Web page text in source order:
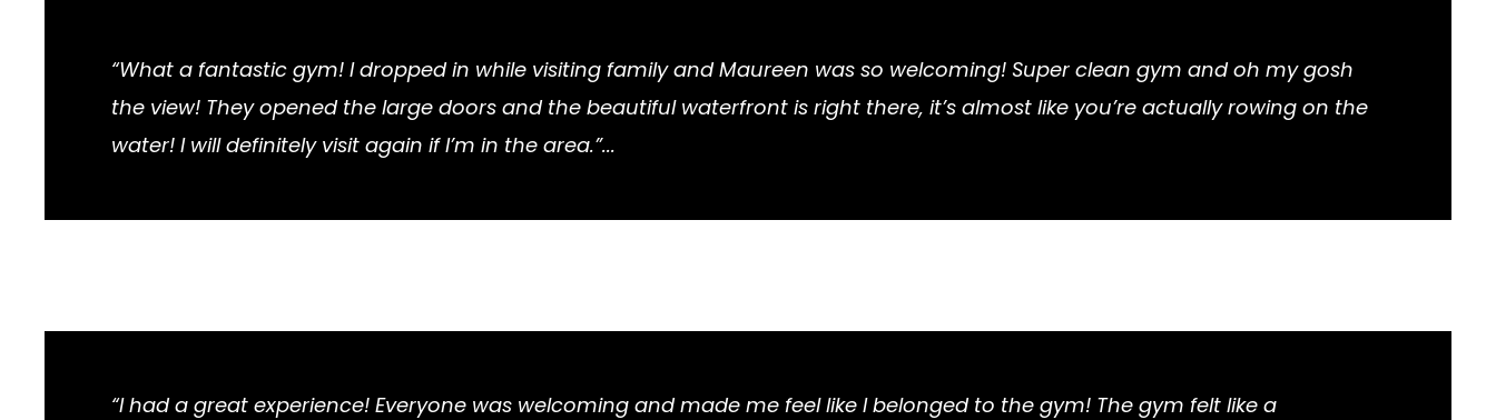
“What a fantastic gym! I dropped in while visiting family and Maureen was so welcoming! Super clean gym and oh my gosh
the view! They opened the large doors and the beautiful waterfront is right there, it’s almost like you’re actually rowing on the
water! I will definitely visit again if I’m in the area.”...
“I had a great experience! Everyone was welcoming and made me feel like I belonged to the gym! The gym felt like a